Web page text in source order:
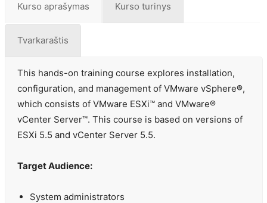
Kurso aprašymas Kurso turinys
Tvarkaraštis
This hands-on training course explores installation,
configuration, and management of VMware vSphere®,
which consists of VMware ESXi™ and VMware®
vCenter Server™. This course is based on versions of
ESXi 5.5 and vCenter Server 5.5.
Target Audience:
System administrators